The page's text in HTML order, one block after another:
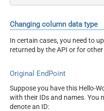
Changing column data type
In certain cases, you need to
returned by the API or for
Original EndPoint
Suppose you have this Hello-
with their IDs and names. You
denote an ID: